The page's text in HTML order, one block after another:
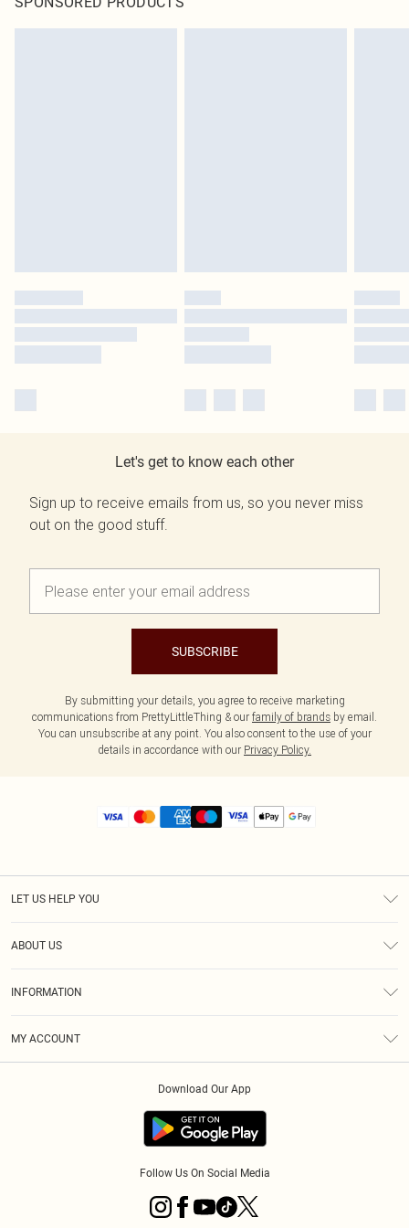
Let's get to know each other
Sign up to receive emails from us, so you never miss
out on the good stuff.
SUBSCRIBE
By submitting your details, you agree to receive marketing
communications from PrettyLittleThing & our family of brands by email.
You can unsubscribe at any point. You also consent to the use of your
details in accordance with our Privacy Policy.
LET US HELP YOU
ABOUT US
INFORMATION
MY ACCOUNT
Download Our App
Follow Us On Social Media